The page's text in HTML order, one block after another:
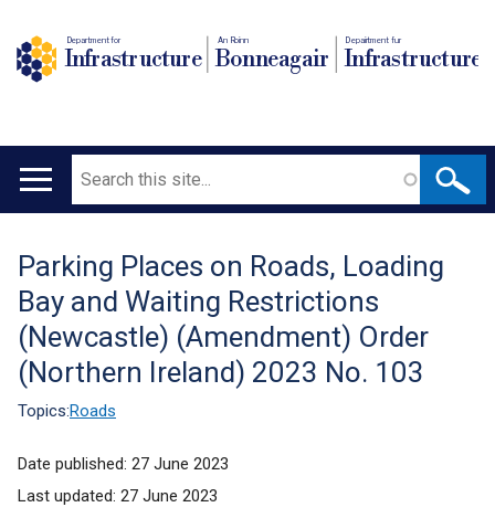
Department for
Infrastructure
An Roinn
Bonneagair
Depairtment fur
Infrastructure
Main
Search
Translation
help
Parking Places on Roads, Loading
Bay and Waiting Restrictions
(Newcastle) (Amendment) Order
(Northern Ireland) 2023 No. 103
Topics:Roads
Date published: 27 June 2023
Last updated: 27 June 2023